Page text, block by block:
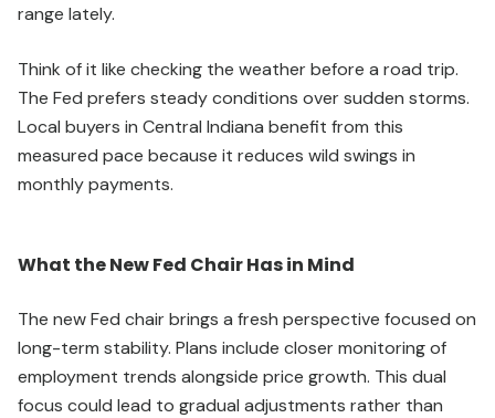
range lately.
Think of it like checking the weather before a road trip.
The Fed prefers steady conditions over sudden storms.
Local buyers in Central Indiana benefit from this
measured pace because it reduces wild swings in
monthly payments.
What the New Fed Chair Has in Mind
The new Fed chair brings a fresh perspective focused on
long-term stability. Plans include closer monitoring of
employment trends alongside price growth. This dual
focus could lead to gradual adjustments rather than